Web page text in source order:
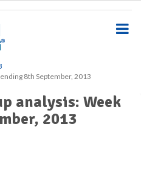
8th September, 2013
analysis: Week
2013